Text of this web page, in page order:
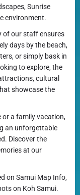
Sunrise
environment.
of our staff ensures
days by the beach,
or simply bask in
to explore, the
cultural
showcase the
or a family vacation,
an unforgettable
Discover the
at our
on Samui Map Info,
on Koh Samui.